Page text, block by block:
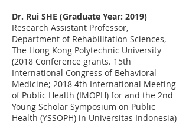
Dr. Rui SHE (Graduate Year: 2019)
Research Assistant Professor,
Department of Rehabilitation Sciences,
The Hong Kong Polytechnic University
(2018 Conference grants. 15th
International Congress of Behavioral
Medicine; 2018 4th International Meeting
of Public Health (IMOPH) for and the 2nd
Young Scholar Symposium on Public
Health (YSSOPH) in Universitas Indonesia)